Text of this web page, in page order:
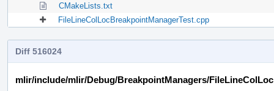
CMakeLists.txt
FileLineColLocBreakpointManagerTest.cpp
Diff 516024
mlir/include/mlir/Debug/BreakpointManagers/